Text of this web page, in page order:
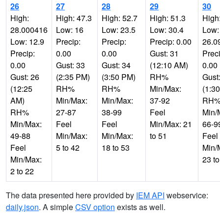
26
High:
28.000416
Low: 12.9
Precip:
0.00
Gust: 26
(12:25
AM)
RH%
Min/Max:
49-88
Feel
Min/Max:
2 to 22
27
High: 47.3
Low: 16
Precip:
0.00
Gust: 33
(2:35 PM)
RH%
Min/Max:
27-87
Feel
Min/Max:
5 to 42
28
High: 52.7
Low: 23.5
Precip:
0.00
Gust: 34
(3:50 PM)
RH%
Min/Max:
38-99
Feel
Min/Max:
18 to 53
29
High: 51.3
Low: 30.4
Precip: 0.00
Gust: 31
(12:10 AM)
RH%
Min/Max:
37-92
Feel
Min/Max: 21
to 51
30
Low:
0.00
Min/
66-
Feel
Min/
23
The data presented here provided by IEM API webservice:
daily.json. A simpleCSV option exists as well.